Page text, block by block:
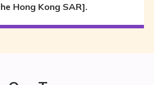
Hong Kong SAR].